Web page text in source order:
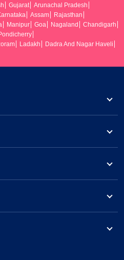
Gujarat
Arunachal Pradesh
Assam
Rajasthan
Manipur Goa Nagaland
Chandigarh
Ladakh
Dadra And Nagar Haveli